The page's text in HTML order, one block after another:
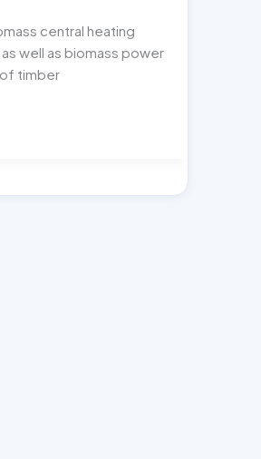
central heating
well as biomass power
timber